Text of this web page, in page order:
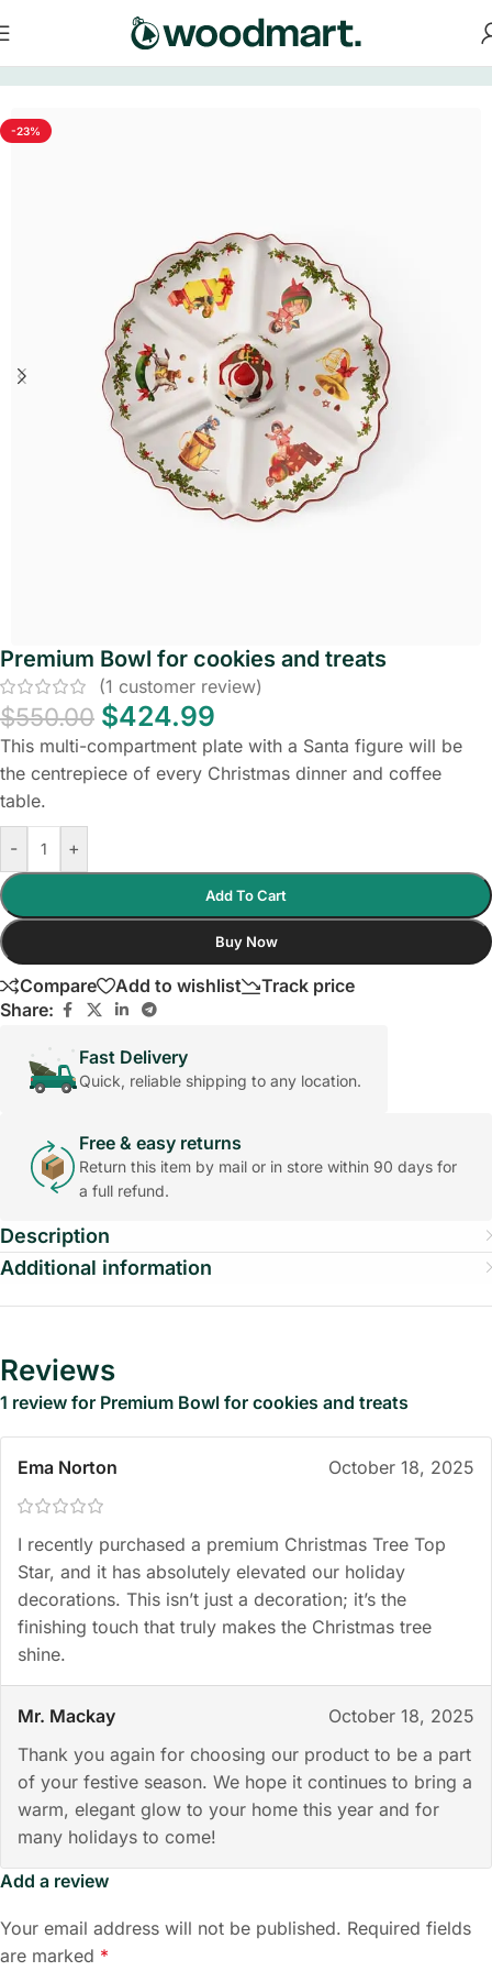
Tableware
-23%
Premium Bowl for cookies and treats
(1 customer review)
$550.00 $424.99
This multi-compartment plate with a Santa figure will be
the centrepiece of every Christmas dinner and coffee
table.
- +
Add To Cart
Buy Now
Compare Add to wishlist
Track price
Share:
Fast Delivery
Quick, reliable shipping to any location.
Free & easy returns
Return this item by mail or in store within 90 days for
a full refund.
Description
Additional information
Reviews
1 review for Premium Bowl for cookies and treats
Ema Norton October 18, 2025
I recently purchased a premium Christmas Tree Top
Star, and it has absolutely elevated our holiday
decorations. This isn’t just a decoration; it’s the
finishing touch that truly makes the Christmas tree
shine.
Mr. Mackay
October 18, 2025
Thank you again for choosing our product to be a part
of your festive season. We hope it continues to bring a
warm, elegant glow to your home this year and for
many holidays to come!
Add a review
Your email address will not be published. Required fields
are marked *